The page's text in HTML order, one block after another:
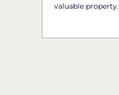
valuable property.